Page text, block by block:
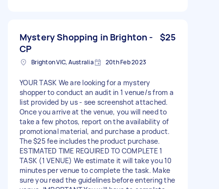
Mystery Shopping in Brighton -
CP
$25
Brighton VIC, Australia 20th Feb 2023
YOUR TASK We are looking for a mystery
shopper to conduct an audit in 1 venue/s from a
list provided by us - see screenshot attached.
Once you arrive at the venue, you will need to
take a few photos, report on the availability of
promotional material, and purchase a product.
The $25 fee includes the product purchase.
ESTIMATED TIME REQUIRED TO COMPLETE 1
TASK (1 VENUE) We estimate it will take you 10
minutes per venue to complete the task. Make
sure you read the guidelines before entering the